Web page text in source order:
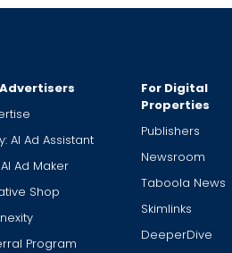
AI Ad Assistant
Ad Maker
Shop
Program
For Digital
Properties
Publishers
Newsroom
Taboola News
Skimlinks
DeeperDive